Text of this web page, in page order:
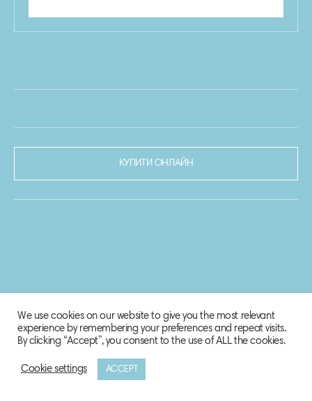
КУПИТИ ОНЛАЙН
© 2020-2021 Biosphere Corporation.
We use cookies on our website to give you the most relevant
experience by remembering your preferences and repeat visits.
By clicking “Accept”, you consent to the use of ALL the cookies.
Cookie settings ACCEPT